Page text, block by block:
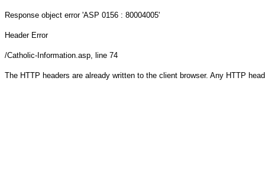
Response object error 'ASP 0156 : 80004005'
Header Error
/Catholic-Information.asp, line 74
The HTTP headers are already written to the client browser. Any HTTP